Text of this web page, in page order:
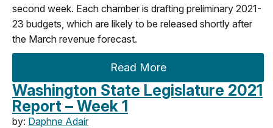
second week. Each chamber is drafting preliminary 2021-
23 budgets, which are likely to be released shortly after
the March revenue forecast.
Read More
Washington State Legislature 2021
Report – Week 1
by: Daphne Adair